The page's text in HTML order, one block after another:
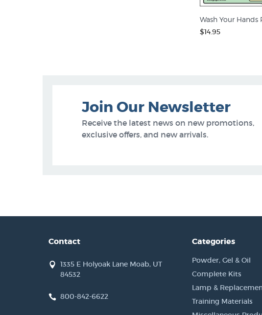
Wash Your Hands
$14.95
Join Our Newsletter
Receive the latest news on new promotions,
exclusive offers, and new arrivals.
Contact
1335 E Holyoak Lane Moab, UT
84532
800-842-6622
Categories
Powder, Gel & Oil
Complete Kits
Lamp &
Training Materials